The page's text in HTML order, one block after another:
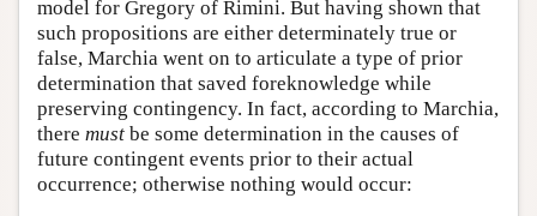
model for Gregory of Rimini. But having shown that
such propositions are either determinately true or
false, Marchia went on to articulate a type of prior
determination that saved foreknowledge while
preserving contingency. In fact, according to Marchia,
there must be some determination in the causes of
future contingent events prior to their actual
occurrence; otherwise nothing would occur: